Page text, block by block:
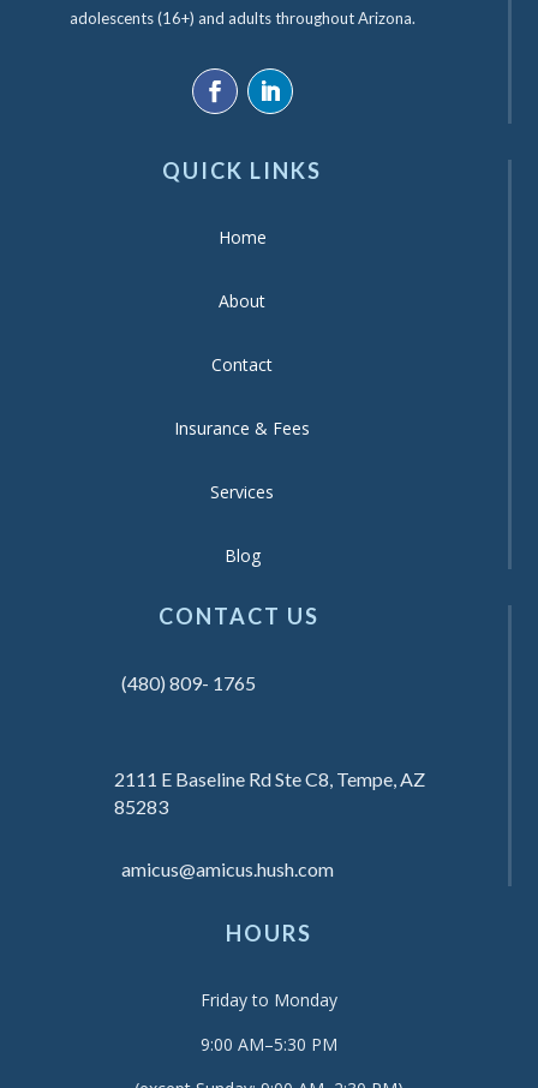
adolescents (16+) and adults throughout Arizona.
QUICK LINKS
Home
About
Contact
Insurance & Fees
Services
Blog
CONTACT US
(480) 809- 1765
2111 E Baseline Rd Ste C8, Tempe, AZ
85283
amicus@amicus.hush.com
HOURS
Friday to Monday
9:00 AM–5:30 PM